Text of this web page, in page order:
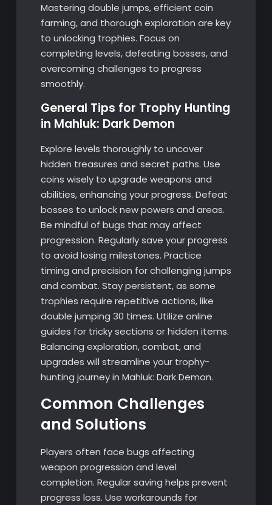
Mastering double jumps, efficient coin
farming, and thorough exploration are key
to unlocking trophies. Focus on
completing levels, defeating bosses, and
overcoming challenges to progress
smoothly.
General Tips for Trophy Hunting
in Mahluk: Dark Demon
Explore levels thoroughly to uncover
hidden treasures and secret paths. Use
coins wisely to upgrade weapons and
abilities, enhancing your progress. Defeat
bosses to unlock new powers and areas.
Be mindful of bugs that may affect
progression. Regularly save your progress
to avoid losing milestones. Practice
timing and precision for challenging jumps
and combat. Stay persistent, as some
trophies require repetitive actions, like
double jumping 30 times. Utilize online
guides for tricky sections or hidden items.
Balancing exploration, combat, and
upgrades will streamline your trophy-
hunting journey in Mahluk: Dark Demon.
Common Challenges
and Solutions
Players often face bugs affecting
weapon progression and level
completion. Regular saving helps prevent
progress loss. Use workarounds for